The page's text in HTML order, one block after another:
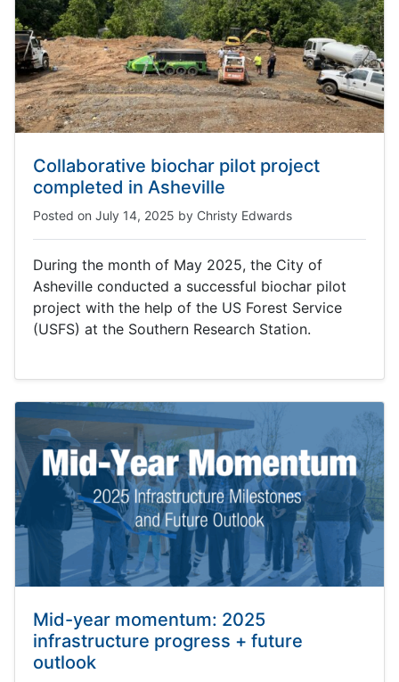
Collaborative biochar pilot project
completed in Asheville
Posted on July 14, 2025 by Christy Edwards
During the month of May 2025, the City of
Asheville conducted a successful biochar pilot
project with the help of the US Forest Service
(USFS) at the Southern Research Station.
Mid-year momentum: 2025
infrastructure progress + future
outlook